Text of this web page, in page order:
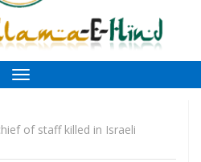
Toggle
navigation
of staff killed in Israeli